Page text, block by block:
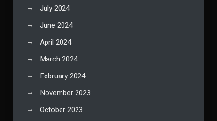
July 2024
June 2024
April 2024
March 2024
February 2024
November 2023
October 2023